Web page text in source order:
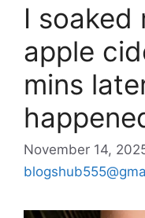
I soaked
apple
mins
November 14,